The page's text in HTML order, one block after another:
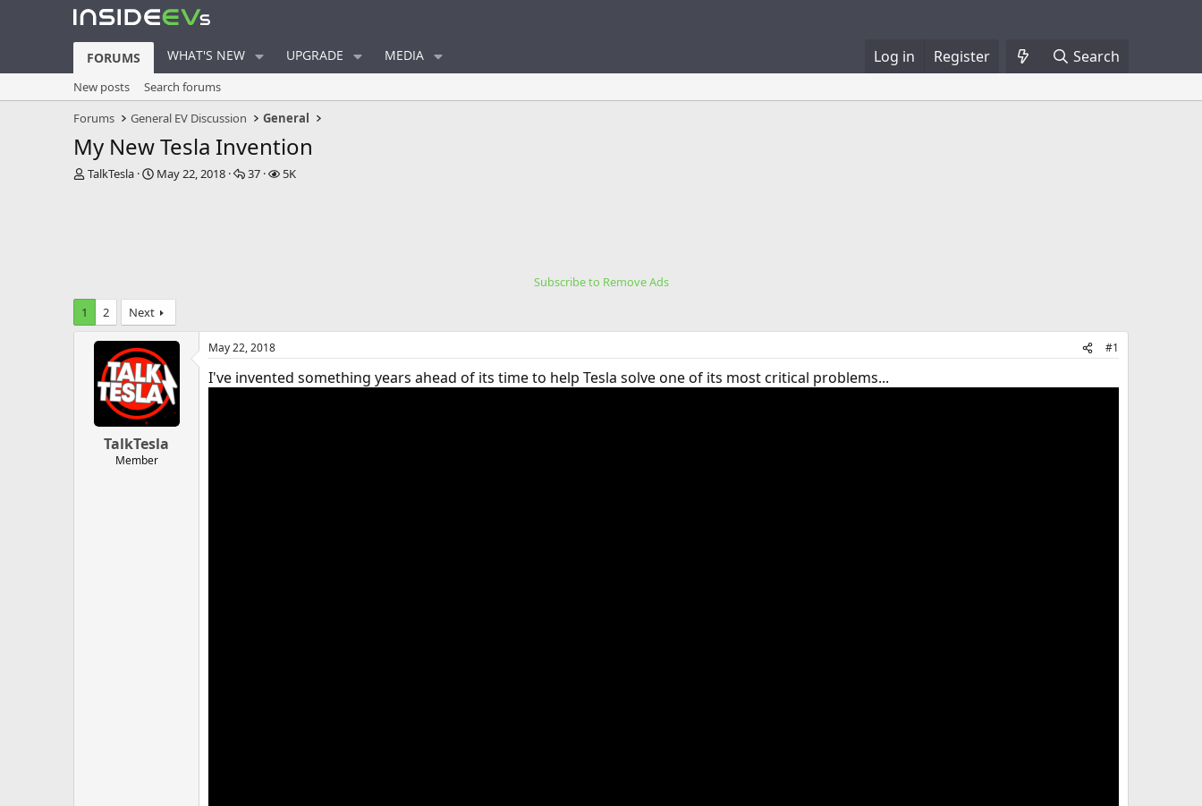
FORUMS WHAT'S NEW UPGRADE MEDIA Log in Register Search
New posts
Search forums
Forums
General EV Discussion General
My New Tesla Invention
T
a
TalkTesla
S
e
May 22, 2018
R
37
V
5K
Subscribe to Remove Ads
1
2 Next
TalkTesla
Member
May 22, 2018 #1
I've invented something years ahead of its time to help Tesla solve one of its most critical problems...